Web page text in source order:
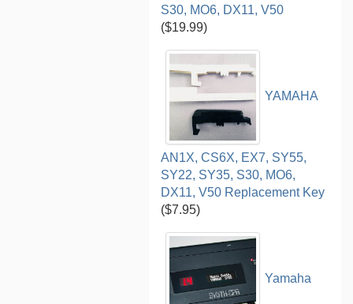
S30, MO6, DX11, V50
($19.99)
YAMAHA
AN1X, CS6X, EX7, SY55,
SY22, SY35, S30, MO6,
DX11, V50 Replacement Key
($7.95)
Yamaha